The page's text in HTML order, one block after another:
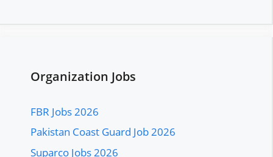
Organization Jobs
FBR Jobs 2026
Pakistan Coast Guard Job 2026
Suparco Jobs 2026